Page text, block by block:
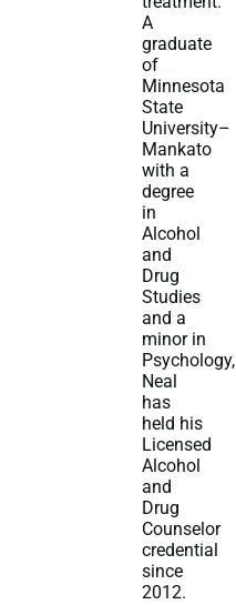
A
graduate
of
Minnesota
State
University–
Mankato
with a
degree
in
Alcohol
and
Drug
Studies
and a
minor in
Psychology,
Neal
has
held his
Licensed
Alcohol
and
Drug
Counselor
credential
since
2012.